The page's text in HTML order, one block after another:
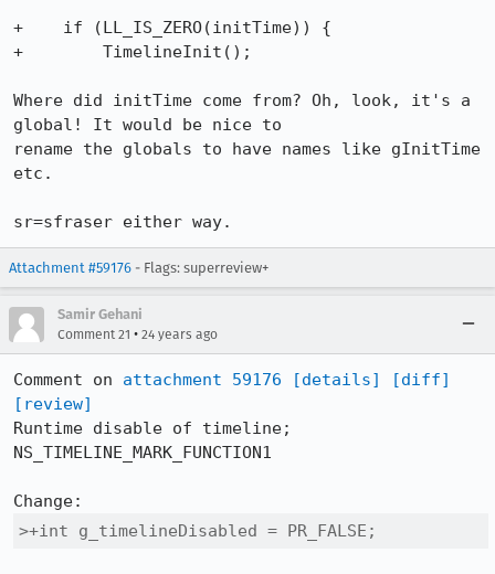
+    if (LL_IS_ZERO(initTime)) {
+	 TimelineInit();
Where did initTime come from? Oh, look, it's a
global! It would be nice to
rename the globals to have names like gInitTime
etc.
sr=sfraser either way.
Attachment #59176 - Flags: superreview+
Samir Gehani
Comment 21 • 24 years ago
Comment on attachment 59176 [details]
[diff]
[review]
Runtime disable of timeline;
NS_TIMELINE_MARK_FUNCTION1
>+int g_timelineDisabled = PR_FALSE;